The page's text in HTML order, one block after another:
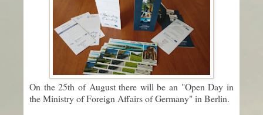
On the 25th of August there will be an "Open Day in
the Ministry of Foreign Affairs of Germany" in Berlin.